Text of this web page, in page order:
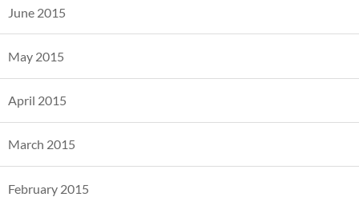
June 2015
May 2015
April 2015
March 2015
February 2015